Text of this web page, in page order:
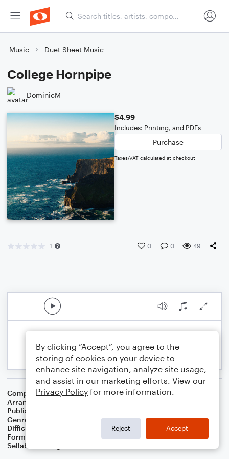
Music Duet Sheet Music
College Hornpipe
DominicM
$4.99
Includes: Printing, and PDFs
Purchase
Taxes/VAT calculated at checkout
1 0 0 49
Composer Traditional
Arranger
Publisher
Genre
Difficulty
Format
Duet: Clarinet, Bass Clarinet
Sellable Arrangements
By clicking “Accept”, you agree to the
storing of cookies on your device to
enhance site navigation, analyze site usage,
and assist in our marketing efforts. View our
Privacy Policy for more information.
Reject Accept